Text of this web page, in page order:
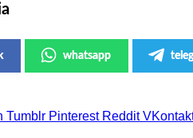
whatsapp
Tumblr Pinterest Reddit